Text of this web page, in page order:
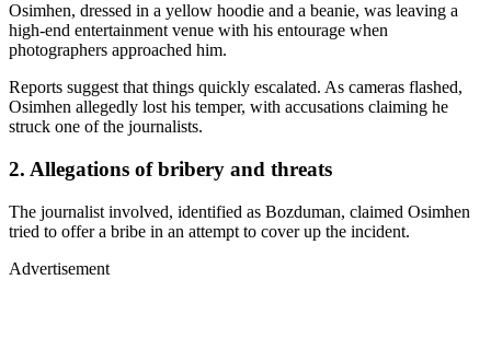
Osimhen, dressed in a yellow hoodie and a beanie, was leaving a
high-end entertainment venue with his entourage when
photographers approached him.
Reports suggest that things quickly escalated. As cameras flashed,
Osimhen allegedly lost his temper, with accusations claiming he
struck one of the journalists.
2. Allegations of bribery and threats
The journalist involved, identified as Bozduman, claimed Osimhen
tried to offer a bribe in an attempt to cover up the incident.
Advertisement